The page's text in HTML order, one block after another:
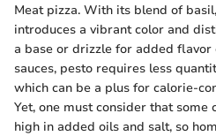
Meat pizza. With its blend of
introduces a vibrant color and
a base or drizzle for added flavor
sauces, pesto requires less
which can be a plus for calorie-
Yet, one must consider that some
high in added oils and salt, so